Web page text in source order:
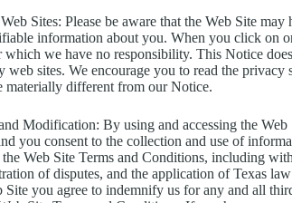
Sites: Please be aware that the Web Site
information about you. When you click on
which we have no responsibility. This Notice
sites. We encourage you to read the privacy
materially different from our Notice.
Modification: By using and accessing the Web
you consent to the collection and use of
Web Site Terms and Conditions, including
of disputes, and the application of Texas
Site you agree to indemnify us for any and all